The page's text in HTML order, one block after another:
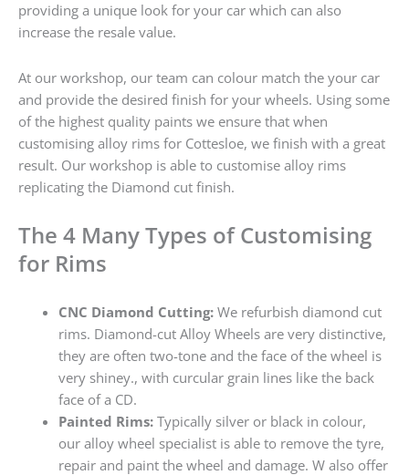
providing a unique look for your car which can also
increase the resale value.
At our workshop, our team can colour match the your car
and provide the desired finish for your wheels. Using some
of the highest quality paints we ensure that when
customising alloy rims for Cottesloe, we finish with a great
result. Our workshop is able to customise alloy rims
replicating the Diamond cut finish.
The 4 Many Types of Customising
for Rims
CNC Diamond Cutting:We refurbish diamond cut
rims. Diamond-cut Alloy Wheels are very distinctive,
they are often two-tone and the face of the wheel is
very shiney., with curcular grain lines like the back
face of a CD.
Painted Rims:Typically silver or black in colour,
our alloy wheel specialist is able to remove the tyre,
repair and paint the wheel and damage. W also offer